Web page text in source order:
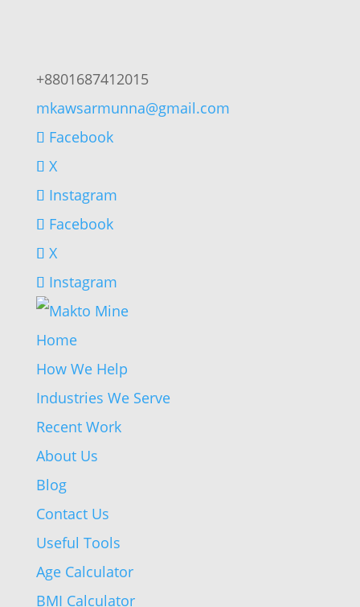
+8801687412015
mkawsarmunna@gmail.com
Facebook
X
Instagram
Facebook
X
Instagram
Home
How We Help
Industries We Serve
Recent Work
About Us
Blog
Contact Us
Useful Tools
Age Calculator
BMI Calculator